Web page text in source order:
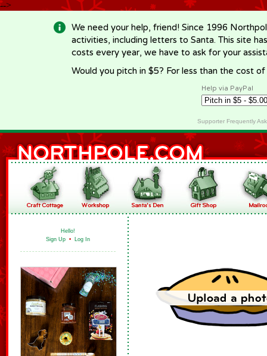
-->
We need your help, friend! Since 1996
activities, including letters to Santa. This site
costs every year, we have to ask for your
Would you pitch in $5? For less than the cost
Help via PayPal
Supporter Frequently
Hello!
Sign Up • Log In